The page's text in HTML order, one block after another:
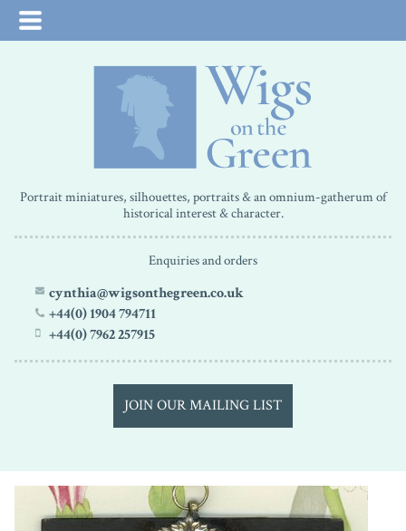
Portrait miniatures, silhouettes, portraits & an omnium-gatherum of
historical interest & character.
Enquiries and orders
cynthia@wigsonthegreen.co.uk
+44(0) 1904 794711
+44(0) 7962 257915
JOIN OUR MAILING LIST